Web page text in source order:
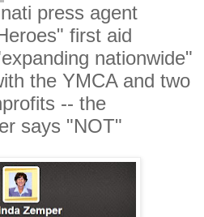
press agent
first aid
nationwide"
the YMCA and two
-- the
says "NOT"